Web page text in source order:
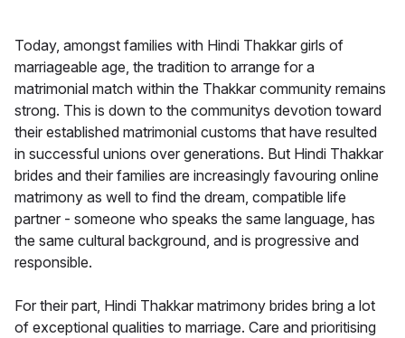
Today, amongst families with Hindi Thakkar girls of
marriageable age, the tradition to arrange for a
matrimonial match within the Thakkar community remains
strong. This is down to the communitys devotion toward
their established matrimonial customs that have resulted
in successful unions over generations. But Hindi Thakkar
brides and their families are increasingly favouring online
matrimony as well to find the dream, compatible life
partner - someone who speaks the same language, has
the same cultural background, and is progressive and
responsible.
For their part, Hindi Thakkar matrimony brides bring a lot
of exceptional qualities to marriage. Care and prioritising